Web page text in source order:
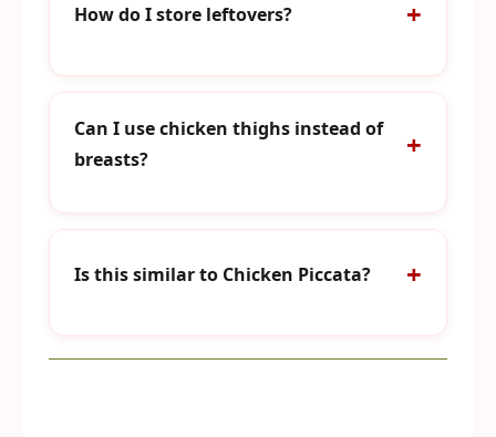
How do I store leftovers?
Can I use chicken thighs instead of
breasts?
Is this similar to Chicken Piccata?